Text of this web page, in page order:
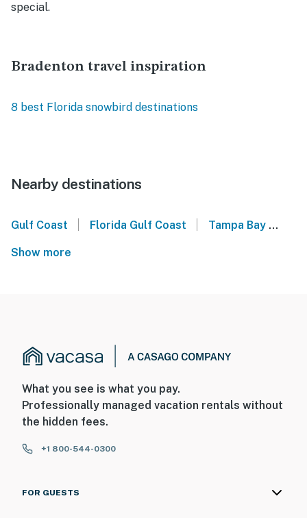
special.
Bradenton travel inspiration
8 best Florida snowbird destinations
Nearby destinations
Gulf Coast Florida Gulf Coast Tampa Bay
Show more
What you see is what you pay.
Professionally managed vacation rentals without
the hidden fees.
+1 800-544-0300
FOR GUESTS